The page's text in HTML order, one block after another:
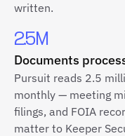
written.
2.5M
Documents
Pursuit reads 2.5
monthly — meeting
filings, and FOIA
matter to Keeper